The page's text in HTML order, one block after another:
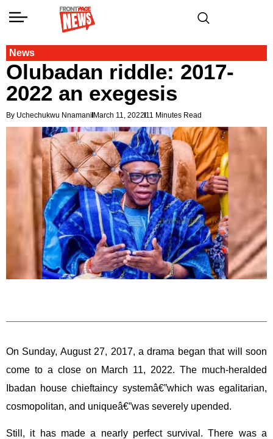
News
Olubadan riddle: 2017-
2022 an exegesis
By Uchechukwu Nnamani March 11, 2022 11 Minutes Read
On Sunday, August 27, 2017, a drama began that will soon
come to a close on March 11, 2022. The much-heralded
Ibadan house chieftaincy systemâ€”which was egalitarian,
cosmopolitan, and uniqueâ€”was severely upended.
Still, it has made a nearly perfect survival. There was a